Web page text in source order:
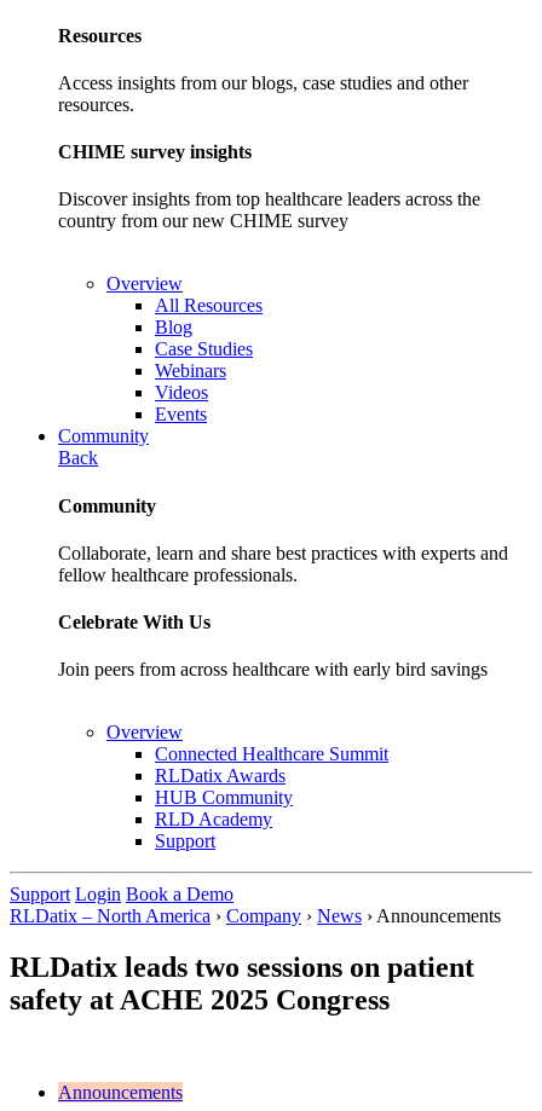
Resources
Access insights from our blogs, case studies and other
resources.
CHIME survey insights
Discover insights from top healthcare leaders across the
country from our new CHIME survey
Overview
All Resources
Blog
Case Studies
Webinars
Videos
Events
Community
Back
Community
Collaborate, learn and share best practices with experts and
fellow healthcare professionals.
Celebrate With Us
Join peers from across healthcare with early bird savings
Overview
Connected Healthcare Summit
RLDatix Awards
HUB Community
RLD Academy
Support
Support Login Book a Demo
RLDatix – North America › Company › News › Announcements
RLDatix leads two sessions on patient
safety at ACHE 2025 Congress
Announcements